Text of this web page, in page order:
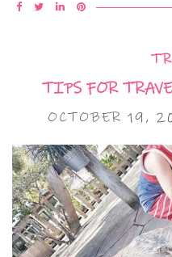
TIPS FOR
OCTOBER 19,